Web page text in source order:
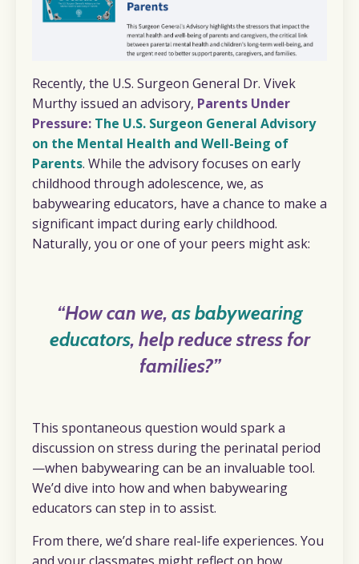
Recently, the U.S. Surgeon General Dr. Vivek
Murthy issued an advisory, Parents Under
Pressure: The U.S. Surgeon General Advisory
on the Mental Health and Well-Being of
Parents. While the advisory focuses on early
childhood through adolescence, we, as
babywearing educators, have a chance to make a
significant impact during early childhood.
Naturally, you or one of your peers might ask:
“How can we, as babywearing
educators, help reduce stress for
families?”
This spontaneous question would spark a
discussion on stress during the perinatal period
—when babywearing can be an invaluable tool.
We’d dive into how and when babywearing
educators can step in to assist.
From there, we’d share real-life experiences. You